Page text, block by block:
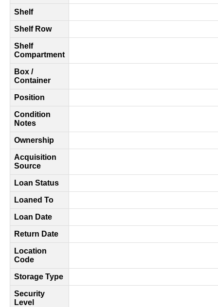
Shelf
Shelf Row
Shelf
Compartment
Box /
Container
Position
Condition
Notes
Ownership
Acquisition
Source
Loan Status
Loaned To
Loan Date
Return Date
Location
Code
Storage Type
Security
Level